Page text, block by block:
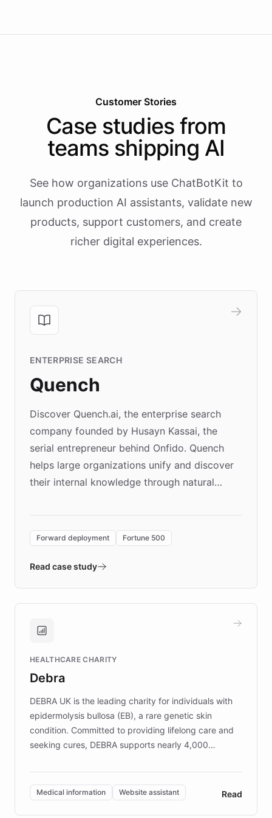
Customer Stories
Case studies from
teams shipping AI
See how organizations use ChatBotKit to
launch production AI assistants, validate new
products, support customers, and create
richer digital experiences.
ENTERPRISE SEARCH
Quench
Discover Quench.ai, the enterprise search
company founded by Husayn Kassai, the
serial entrepreneur behind Onfido. Quench
helps large organizations unify and discover
their internal knowledge through natural
environment powering the "Quench Sandbox"
validates AI products with real customers in
approach delivered 10x faster prototyping
Brands, MotorK, Podium, and numerous
competitive advantage.
Forward deployment Fortune 500
Read case study
HEALTHCARE CHARITY
Debra
DEBRA UK is the leading charity for individuals with
epidermolysis bullosa (EB), a rare genetic skin
condition. Committed to providing lifelong care and
seeking cures, DEBRA supports nearly 4,000
invested in research, DEBRA is the largest UK funder
of EB studies. The organization addresses the
complex information needs of patients and
Medical information Website assistant Read